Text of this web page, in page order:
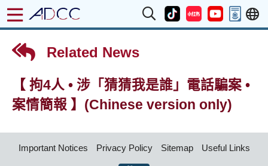
Related News
【 拘4人 • 涉「猜猜我是誰」電話騙案 •
案情簡報 】(Chinese version only)
Important Notices Privacy Policy Sitemap Useful Links